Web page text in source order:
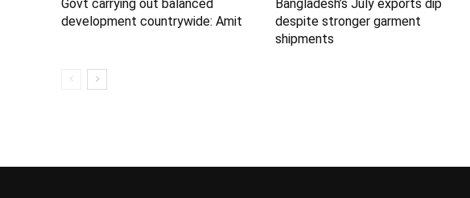
Govt carrying out balanced
development countrywide: Amit
Bangladesh’s July exports dip
despite stronger garment
shipments